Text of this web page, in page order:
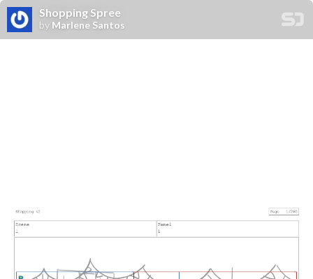
Shopping Spree
by Marlene Santos